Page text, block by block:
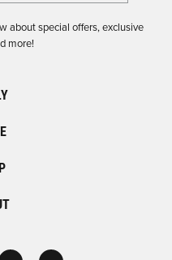
about special offers, exclusive
more!